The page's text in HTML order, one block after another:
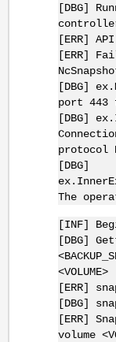
[DBG]
[ERR]
[ERR]
[DBG]
port 443
[DBG]
protocol
[DBG]
The
[INF]
[DBG]
<VOLUME>
[ERR]
[DBG]
[ERR]
volume